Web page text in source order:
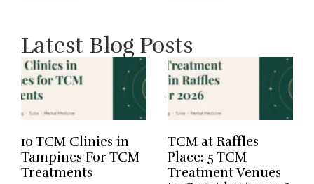
Latest Blog Posts
10 TCM Clinics in
Tampines For TCM
Treatments
TCM at Raffles
Place: 5 TCM
Treatment Venues